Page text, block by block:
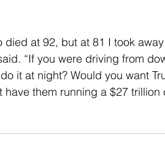
died at 92, but at 81 I took
“If you were driving from
it at night? Would you want
have them running a $27